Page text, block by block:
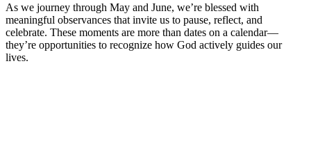
As we journey through May and June, we’re blessed with
meaningful observances that invite us to pause, reflect, and
celebrate. These moments are more than dates on a calendar—
they’re opportunities to recognize how God actively guides our
lives.